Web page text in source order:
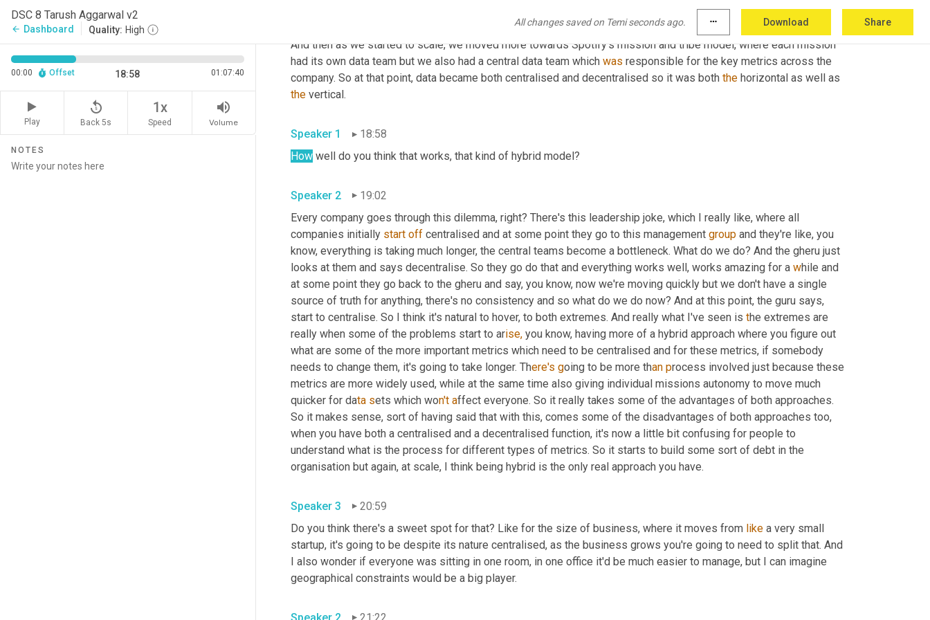
DSC 8 Tarush Aggarwal v2
arrow_back Dashboard Quality: High
All changes saved on Temi seconds ago. more_horiz Download Share
00:00 Offset 18:58 01:07:40
Play
replay_5
Back 5s
1x
Speed
volume_up
Volume
NOTES
the product teams? So from a risk perspective, it was probably a good decision at that point.
Fast forward when
we went to We Work, we initially had a centralised data team, which was the single data team across the company.
And then as we started to scale, we moved more towards Spotify's mission and tribe model, where each mission
had its own data team but we also had a central data team which was responsible for the key metrics across the
company. So at that point, data became both centralised and decentralised so it was both the
the vertical.
Speaker 1
18:58
How well do you think that works, that kind of hybrid model?
Speaker 2
19:02
Every company goes through this dilemma, right? There's this leadership joke, which I really like, where all
companies initially start off centralised and at some point they go to this management group and they're like, you
know, everything is taking much longer, the central teams become a bottleneck. What do we do? And the gheru just
looks at them and says decentralise. So they go do that and everything works well, works amazing for a while and
at some point they go back to the gheru and say, you know, now we're moving quickly but we don't have a single
source of truth for anything, there's no consistency and so what do we do now? And at this point, the guru says,
start to centralise. So I think it's natural to hover, to both extremes. And really what I've seen is the extremes are
really when some of the problems start to arise, you know, having more of a hybrid approach where you figure out
what are some of the more important metrics which need to be centralised and for these metrics, if somebody
needs to change them, it's going to take longer. There's going to be more than process involved just because these
metrics are more widely used, while at the same time also giving individual missions autonomy to move much
quicker for data sets which won't affect everyone. So it really takes some of the advantages of both approaches.
So it makes sense, sort of having said that with this, comes some of the disadvantages of both approaches too,
when you have both a centralised and a decentralised function, it's now a little bit confusing for people to
understand what is the process for different types of metrics. So it starts to build some sort of debt in the
organisation but again, at scale, I think being hybrid is the only real approach you have.
Speaker 3
20:59
Do you think there's a sweet spot for that? Like for the size of business, where it moves from like a very small
startup, it's going to be despite its nature centralised, as the business grows you're going to need to split that. And
I also wonder if everyone was sitting in one room, in one office it'd be much easier to manage, but I can imagine
geographical constraints would be a big player.
Speaker 2 21:22